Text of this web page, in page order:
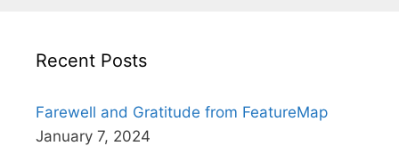
Recent Posts
Farewell and Gratitude from FeatureMap
January 7, 2024